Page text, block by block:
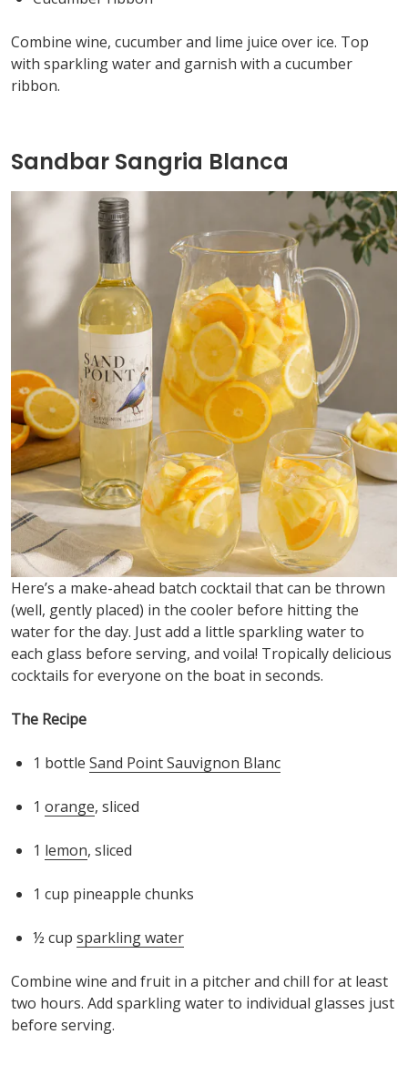
Combine wine, cucumberand lime juice over ice. Top
with sparkling water and garnish with a cucumber
ribbon.
Sandbar Sangria Blanca
Here’s a make-ahead batch cocktail that can be thrown
(well, gently placed) in the cooler before hitting the
water for the day. Just add a little sparkling water to
each glass before serving, and voila! Tropically delicious
cocktails for everyone on the boat in seconds.
The Recipe
1 bottle Sand Point Sauvignon Blanc
1 orange, sliced
1 lemon, sliced
1 cup pineapple chunks
½ cup sparkling water
Combine wine and fruit in a pitcher and chill for at least
two hours. Add sparkling waterto individual glasses just
before serving.